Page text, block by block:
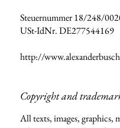
Steuernummer 18/248/
USt-IdNr. DE277544169
http://
Copyright and
All texts, images, graphics,